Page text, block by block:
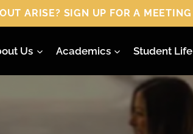
SIGN UP FOR A MEETING
Us Academics Student Life